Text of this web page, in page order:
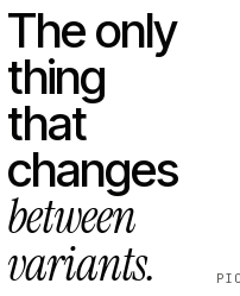
The only
thing
that
changes
between
variants.